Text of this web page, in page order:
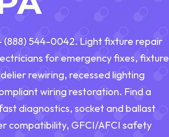
544-0042. Light fixture repair
for emergency fixes, fixture
rewiring, recessed lighting
wiring restoration. Find a
diagnostics, socket and ballast
compatibility, GFCI/AFCI safety